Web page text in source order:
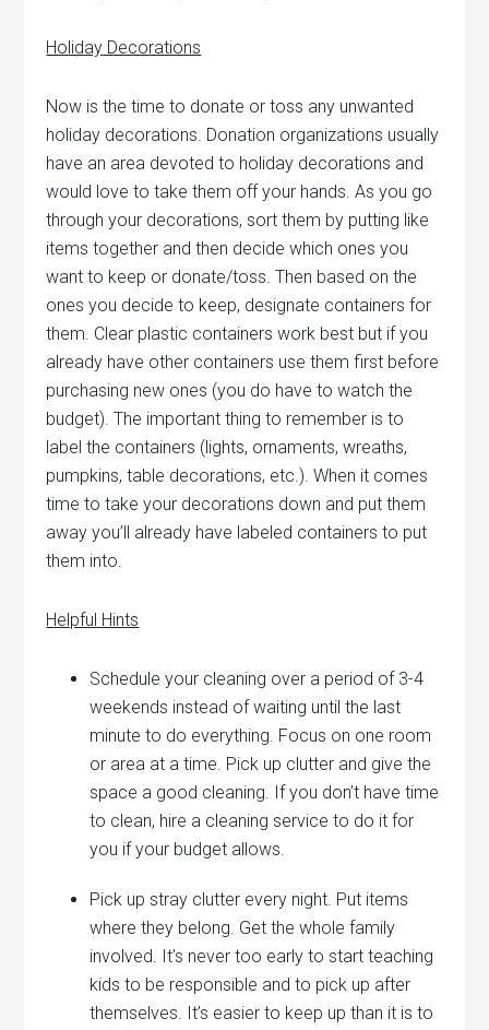
Holiday Decorations
Now is the time to donate or toss any unwanted
holiday decorations. Donation organizations usually
have an area devoted to holiday decorations and
would love to take them off your hands. As you go
through your decorations, sort them by putting like
items together and then decide which ones you
want to keep or donate/toss. Then based on the
ones you decide to keep, designate containers for
them. Clear plastic containers work best but if you
already have other containers use them first before
purchasing new ones (you do have to watch the
budget). The important thing to remember is to
label the containers (lights, ornaments, wreaths,
pumpkins, table decorations, etc.). When it comes
time to take your decorations down and put them
away you’ll already have labeled containers to put
them into.
Helpful Hints
Schedule your cleaning over a period of 3-4
weekends instead of waiting until the last
minute to do everything. Focus on one room
or area at a time. Pick up clutter and give the
space a good cleaning. If you don’t have time
to clean, hire a cleaning service to do it for
you if your budget allows.
Pick up stray clutter every night. Put items
where they belong. Get the whole family
involved. It’s never too early to start teaching
kids to be responsible and to pick up after
themselves. It’s easier to keep up than it is to